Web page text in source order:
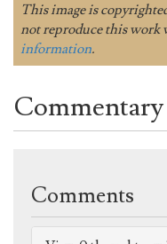
This image is
not reproduce this work
information.
Commentary
Comments